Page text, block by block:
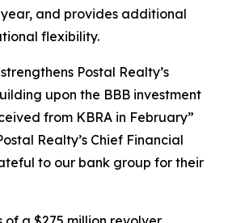
and provides additional
flexibility.
Postal Realty’s
upon the BBB investment
from KBRA in February”
Realty’s Chief Financial
to our bank group for their